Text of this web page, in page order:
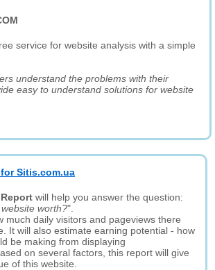
service for website analysis with a simple
understand the problems with their
easy to understand solutions for website
Sitis.com.ua
will help you answer the question:
worth?".
much daily visitors and pageviews there
It will also estimate earning potential - how
be making from displaying
on several factors, this report will give
of this website.